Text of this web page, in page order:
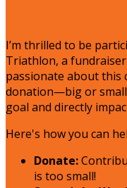
I’m thrilled to be
Triathlon, a
passionate about this
donation—big or
goal and directly
Here's how you can
Donate:
is too small!